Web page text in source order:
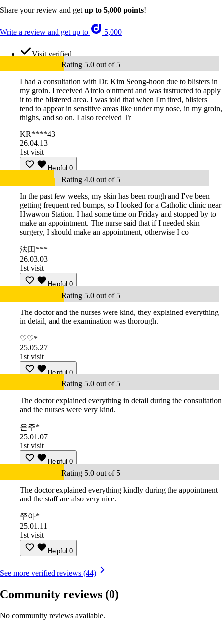
Share your review and get up to 5,000 points!
Write a review and get up to 5,000
Visit verified
Rating 5.0 out of 5
I had a consultation with Dr. Kim Seong-hoon due to blisters in
my groin. I received Airclo ointment and was instructed to apply
it to the blistered area. I was told that when I'm tired, blisters
tend to appear in sensitive areas like under my nose, in my groin,
thighs, and so on. I also received Tr
KR****43
26.04.13
1st visit
Helpful 0
Rating 4.0 out of 5
In the past few weeks, my skin has been rough and I've been
getting frequent red bumps, so I looked for a Catholic clinic near
Hwawon Station. I had some time on Friday and stopped by to
make an appointment. The nurse said that if I needed skin
surgery, I should make an appointment, otherwise I co
法田***
26.03.03
1st visit
Helpful 0
Rating 5.0 out of 5
The doctor and the nurses were kind, they explained everything
in detail, and the examination was thorough.
♡♡*
25.05.27
1st visit
Helpful 0
Rating 5.0 out of 5
The doctor explained everything in detail during the consultation
and the nurses were very kind.
은주*
25.01.07
1st visit
Helpful 0
Rating 5.0 out of 5
The doctor explained everything kindly during the appointment
and the staff are also very nice.
쭈아*
25.01.11
1st visit
Helpful 0
See more verified reviews (44)
Community reviews (0)
No community reviews available.